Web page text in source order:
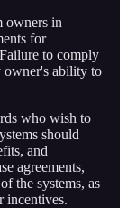
owners in
for
to comply
owner's ability to
who wish to
should
and
agreements,
the systems, as
incentives.